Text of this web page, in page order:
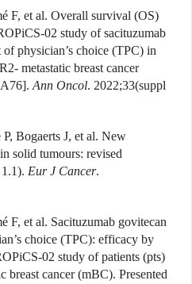
F, et al. Overall survival (OS)
02 study of sacituzumab
physician’s choice (TPC) in
metastatic breast cancer
Ann Oncol. 2022;33(suppl
Bogaerts J, et al. New
solid tumours: revised
Eur J Cancer.
F, et al. Sacituzumab govitecan
choice (TPC): efficacy by
02 study of patients (pts)
cancer (mBC). Presented